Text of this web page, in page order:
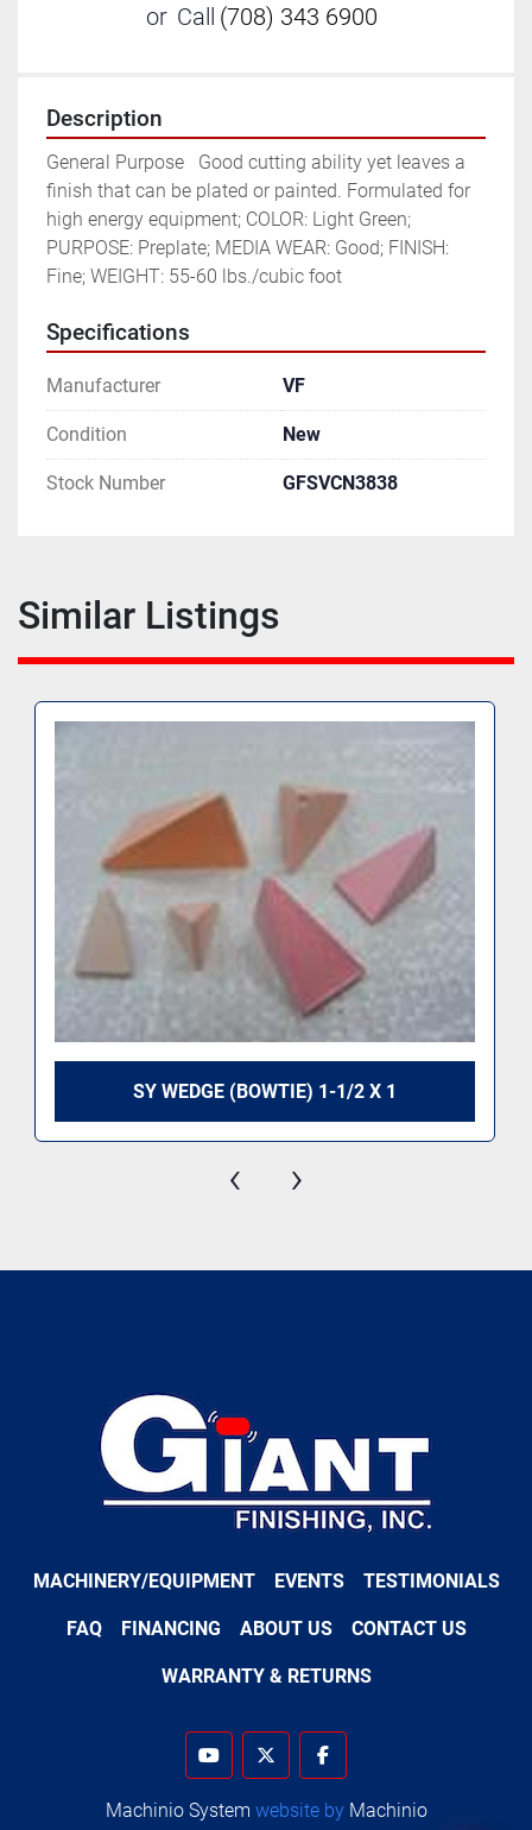
or Call (708) 343 6900
Description
General Purpose	Good cutting ability yet leaves a
finish that can be plated or painted. Formulated for
high energy equipment; COLOR: Light Green;
PURPOSE: Preplate; MEDIA WEAR: Good; FINISH:
Fine; WEIGHT: 55-60 lbs./cubic foot
Specifications
Manufacturer VF
Condition New
Stock Number GFSVCN3838
Similar Listings
SY WEDGE (BOWTIE) 1-1/2 X 1
‹ ›
MACHINERY/EQUIPMENT EVENTS TESTIMONIALS
FAQ FINANCING ABOUT US CONTACT US
WARRANTY & RETURNS
youtubetwitter
facebook
Machinio System website by Machinio